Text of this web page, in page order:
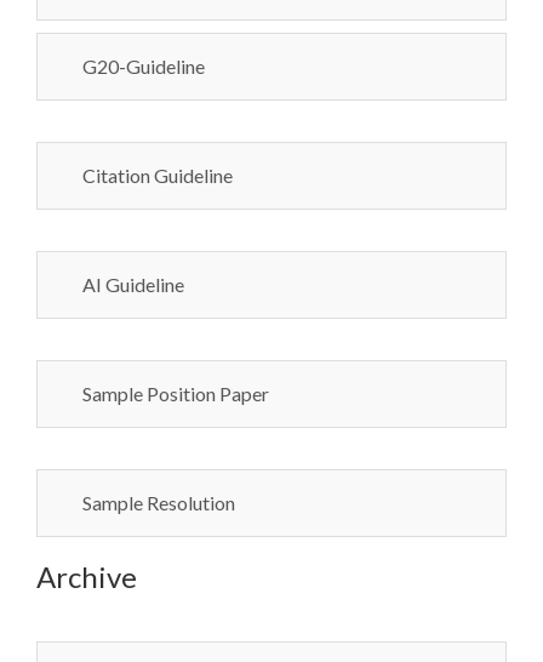
G20-Guideline
Citation Guideline
AI Guideline
Sample Position Paper
Sample Resolution
Archive